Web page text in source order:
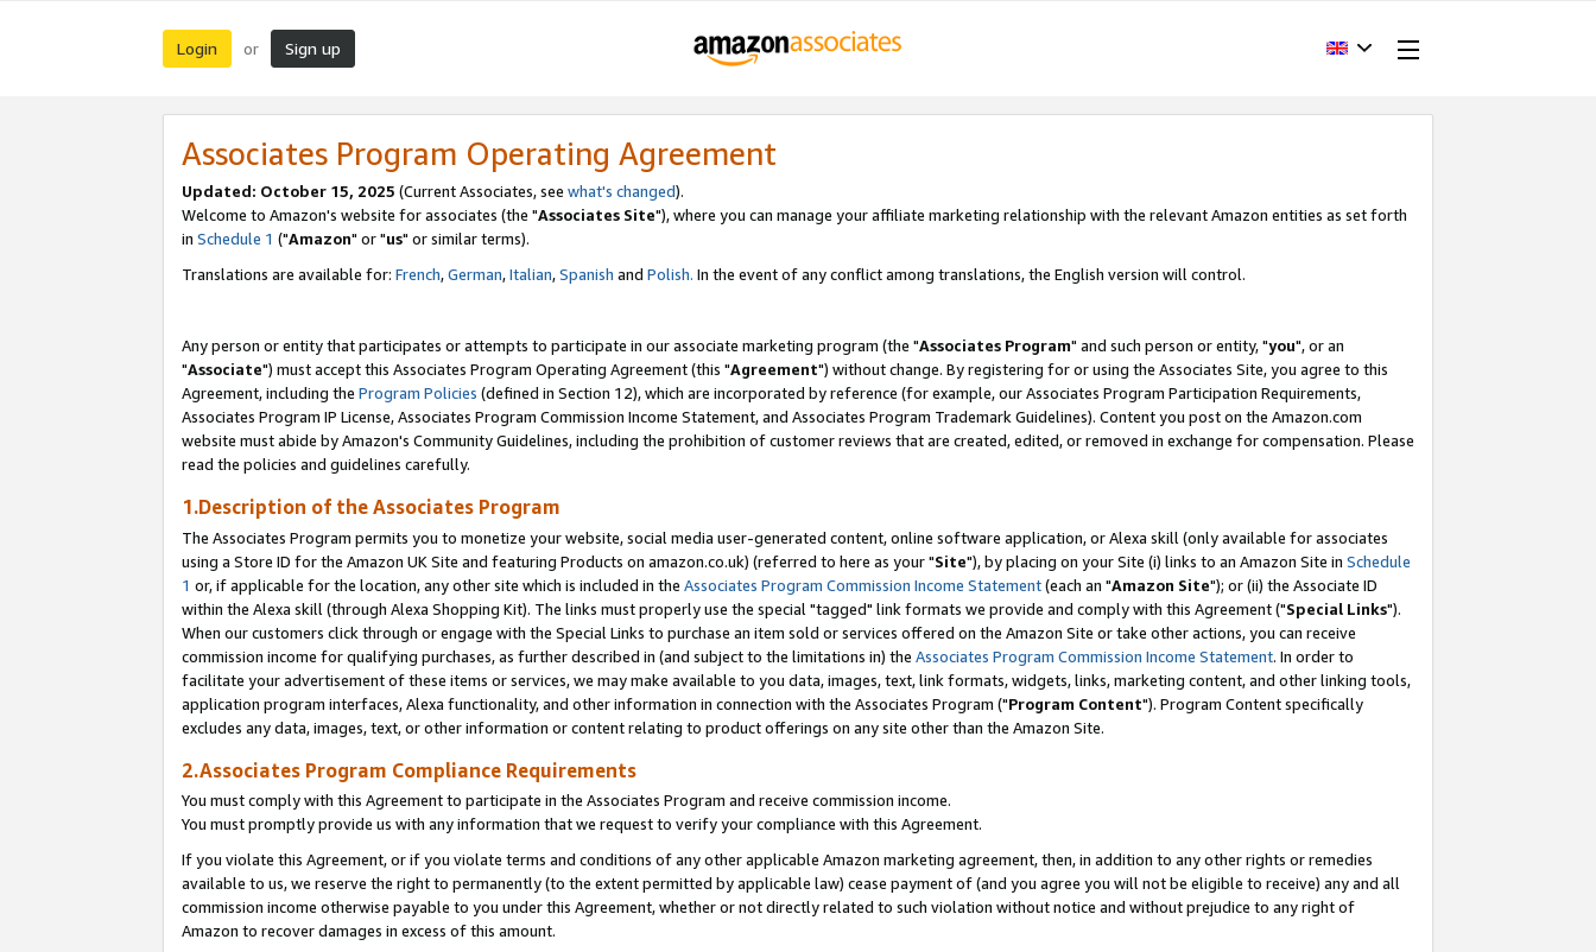
Login or Sign up
Associates Program Operating Agreement
Updated: October 15, 2025 (Current Associates, see what's changed).
Welcome to Amazon's website for associates (the "Associates Site"), where you can manage your affiliate marketing relationship with the relevant Amazon entities as set forth
in Schedule 1 ("Amazon" or "us" or similar terms).
Translations are available for: French,German,Italian,Spanish and Polish. In the event of any conflict among translations, the English version will control.
Any person or entity that participates or attempts to participate in our associate marketing program (the "Associates Program" and such person or entity, "you", or an
"Associate") must accept this Associates Program Operating Agreement (this "Agreement") without change. By registering for or using the Associates Site, you agree to this
Agreement, including the Program Policies (defined in Section 12), which are incorporated by reference (for example, our Associates Program Participation Requirements,
Associates Program IP License, Associates Program Commission Income Statement, and Associates Program Trademark Guidelines). Content you post on the Amazon.com
website must abide by Amazon's Community Guidelines, including the prohibition of customer reviews that are created, edited, or removed in exchange for compensation. Please
read the policies and guidelines carefully.
1.Description of the Associates Program
The Associates Program permits you to monetize your website, social media user-generated content, online software application, or Alexa skill (only available for associates
using a Store ID for the Amazon UK Site and featuring Products on amazon.co.uk) (referred to here as your "Site"), by placing on your Site (i) links to an Amazon Site in Schedule
1 or, if applicable for the location, any other site which is included in the Associates Program Commission Income Statement(each an "Amazon Site"); or (ii) the Associate ID
within the Alexa skill (through Alexa Shopping Kit). The links must properly use the special "tagged" link formats we provide and comply with this Agreement ("Special Links").
When our customers click through or engage with the Special Links to purchase an item sold or services offered on the Amazon Site or take other actions, you can receive
commission income for qualifying purchases, as further described in (and subject to the limitations in) the Associates Program Commission Income Statement. In order to
facilitate your advertisement of these items or services, we may make available to you data, images, text, link formats, widgets, links, marketing content, and other linking tools,
application program interfaces, Alexa functionality, and other information in connection with the Associates Program ("Program Content"). Program Content specifically
excludes any data, images, text, or other information or content relating to product offerings on any site other than the Amazon Site.
2.Associates Program Compliance Requirements
You must comply with this Agreement to participate in the Associates Program and receive commission income.
You must promptly provide us with any information that we request to verify your compliance with this Agreement.
If you violate this Agreement, or if you violate terms and conditions of any other applicable Amazon marketing agreement, then, in addition to any other rights or remedies
available to us, we reserve the right to permanently (to the extent permitted by applicable law) cease payment of (and you agree you will not be eligible to receive) any and all
commission income otherwise payable to you under this Agreement, whether or not directly related to such violation without notice and without prejudice to any right of
Amazon to recover damages in excess of this amount.